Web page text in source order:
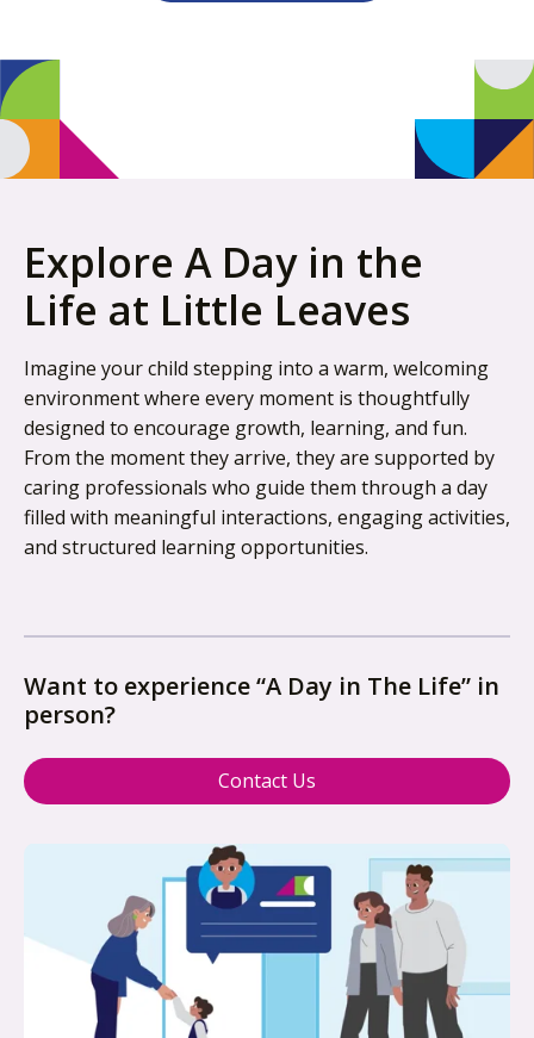
Explore A Day in the
Life at Little Leaves
Imagine your child stepping into a warm, welcoming
environment where every moment is thoughtfully
designed to encourage growth, learning, and fun.
From the moment they arrive, they are supported by
caring professionals who guide them through a day
filled with meaningful interactions, engaging activities,
and structured learning opportunities.
Want to experience “A Day in The Life” in
person?
Contact Us